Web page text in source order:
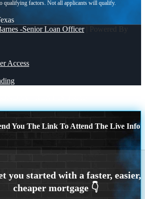
-Senior Loan Officer| Powered By
Access
You The Link To Attend The Live Info